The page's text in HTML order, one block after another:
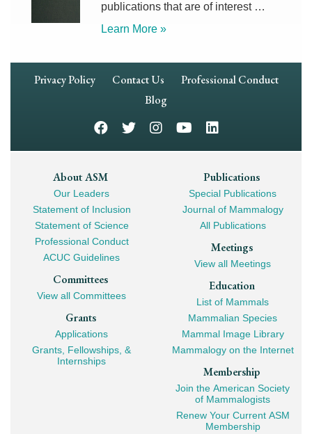
publications that are of interest …
Learn More »
Footer
Privacy Policy Contact Us
Professional Conduct
Blog
Footer
Mega
Navigation
About ASM
Our Leaders
Statement of Inclusion
Statement of Science
Professional Conduct
ACUC Guidelines
Committees
View all Committees
Grants
Applications
Grants, Fellowships, &
Internships
Publications
Special Publications
Journal of Mammalogy
All Publications
Meetings
View all Meetings
Education
List of Mammals
Mammalian Species
Mammal Image Library
Mammalogy on the Internet
Membership
Join the American Society
of Mammalogists
Renew Your Current ASM
Membership